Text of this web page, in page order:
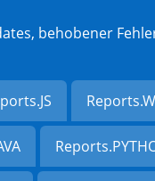
behobener